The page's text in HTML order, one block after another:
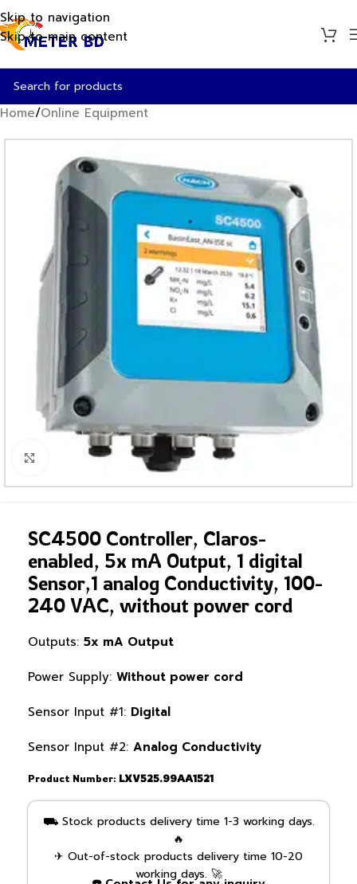
Skip to navigation
Skip to main content
Home/Online Equipment
Click to enlarge
SC4500 Controller, Claros-
enabled, 5x mA Output, 1 digital
Sensor,1 analog Conductivity, 100-
240 VAC, without power cord
Outputs: 5x mA Output
Power Supply: Without power cord
Sensor Input #1: Digital
Sensor Input #2: Analog Conductivity
Product Number: LXV525.99AA1521
⛟ Stock products delivery time 1-3 working days.
🔥
✈ Out-of-stock products delivery time 10-20
working days. 🚀